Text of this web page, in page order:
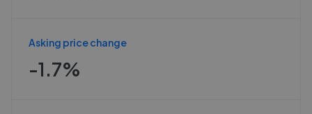
Asking price change
-1.7%